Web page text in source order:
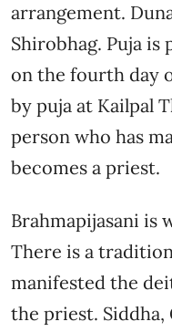
arrangement.
Shirobhag. Puja
on the fourth day
by puja at Kailpal
person who has
becomes a priest.
Brahmapijasani is
There is a
manifested the
the priest. Siddha,